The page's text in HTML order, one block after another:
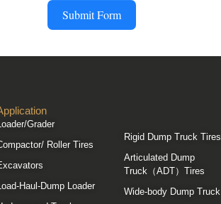
Submit Form
Loader/Grader
Roller Tires
Load-Haul-Dump Loader
Rigid Dump Truck Tires
Articulated Dump
Truck（ADT）Tires
Wide-body Dump Truck